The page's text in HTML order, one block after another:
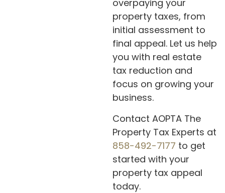
overpaying your
property taxes, from
initial assessment to
final appeal. Let us help
you with real estate
tax reduction and
focus on growing your
business.
Contact AOPTA The
Property Tax Experts at
858-492-7177 to get
started with your
property tax appeal
today.